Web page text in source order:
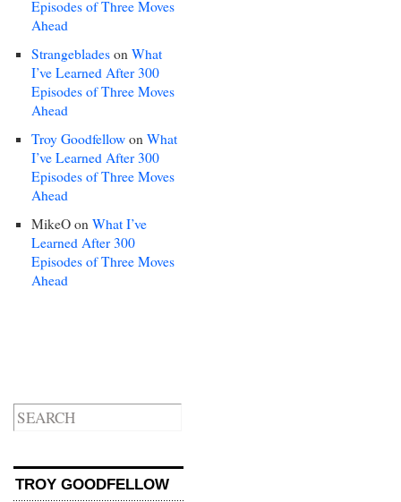
Episodes of Three Moves
Ahead
Strangeblades on What
I’ve Learned After 300
Episodes of Three Moves
Ahead
Troy Goodfellow on What
I’ve Learned After 300
Episodes of Three Moves
Ahead
MikeO on What I’ve
Learned After 300
Episodes of Three Moves
Ahead
TROY GOODFELLOW